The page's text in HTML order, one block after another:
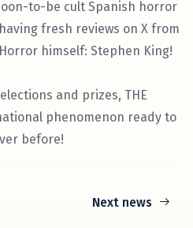
to-be cult Spanish horror
having fresh reviews on X from
himself: Stephen King!
and prizes, THE
phenomenon ready to
before!
Next news